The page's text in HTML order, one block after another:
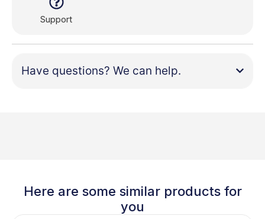
Support
Have questions? We can help.
Here are some similar products for
you